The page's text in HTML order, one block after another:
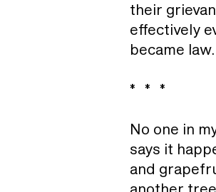
their
effectively
became law.
* * *
No one in
says it
and
another